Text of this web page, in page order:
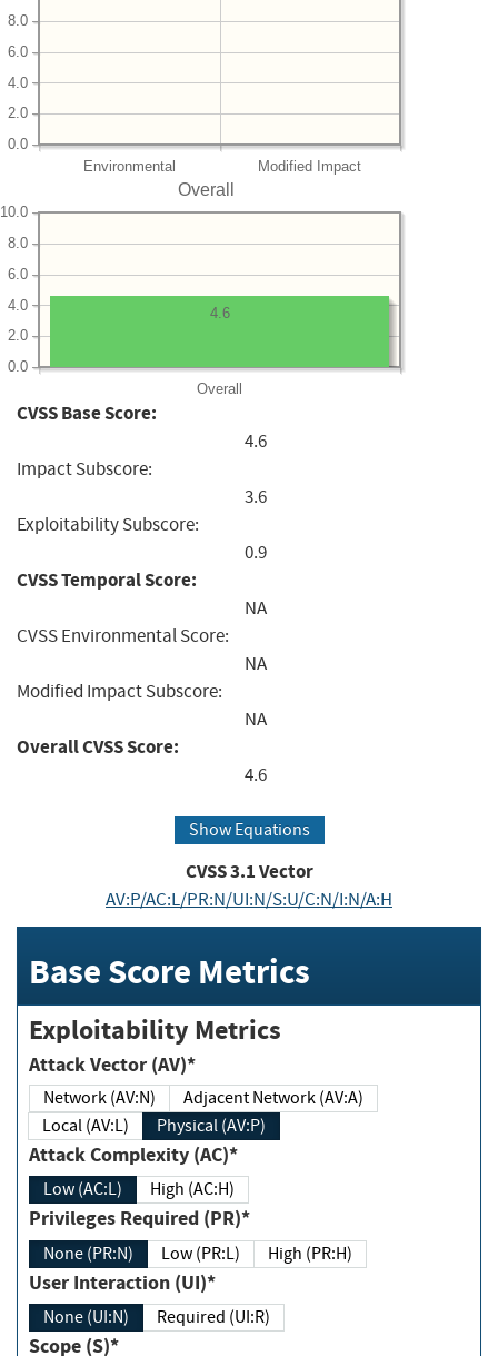
Environmental Modified Impact
0.0
2.0
4.0
6.0
8.0
Overall
Overall
0.0
2.0
4.0
6.0
8.0
10.0
4.6
CVSS Base Score:
4.6
Impact Subscore:
3.6
Exploitability Subscore:
0.9
CVSS Temporal Score:
NA
CVSS Environmental Score:
NA
Modified Impact Subscore:
NA
Overall CVSS Score:
4.6
Show Equations
CVSS3.1Vector
AV:P/AC:L/PR:N/UI:N/S:U/C:N/I:N/A:H
Base Score Metrics
Exploitability Metrics
Attack Vector (AV)*
Network (AV:N)
Adjacent Network (AV:A)
Local (AV:L)
Physical (AV:P)
Attack Complexity (AC)*
Low (AC:L) High (AC:H)
Privileges Required (PR)*
None (PR:N) Low (PR:L) High (PR:H)
User Interaction (UI)*
None (UI:N) Required (UI:R)
Scope (S)*